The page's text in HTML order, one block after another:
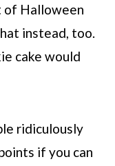
of Halloween
instead, too.
cake would
ridiculously
if you can